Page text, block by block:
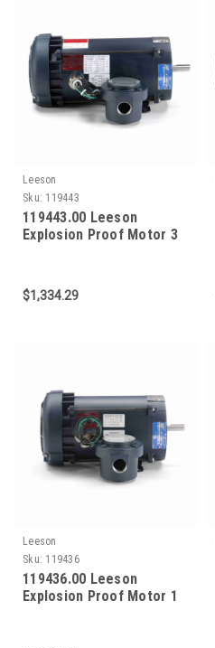
Leeson
Sku: 119443
119443.00 Leeson
Explosion Proof Motor 3
$1,334.29
Leeson
Sku: 119436
119436.00 Leeson
Explosion Proof Motor 1